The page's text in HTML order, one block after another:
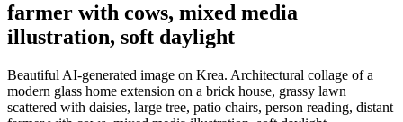
farmer with cows, mixed media
illustration, soft daylight
Beautiful AI-generated image on Krea. Architectural collage of a
modern glass home extension on a brick house, grassy lawn
scattered with daisies, large tree, patio chairs, person reading, distant